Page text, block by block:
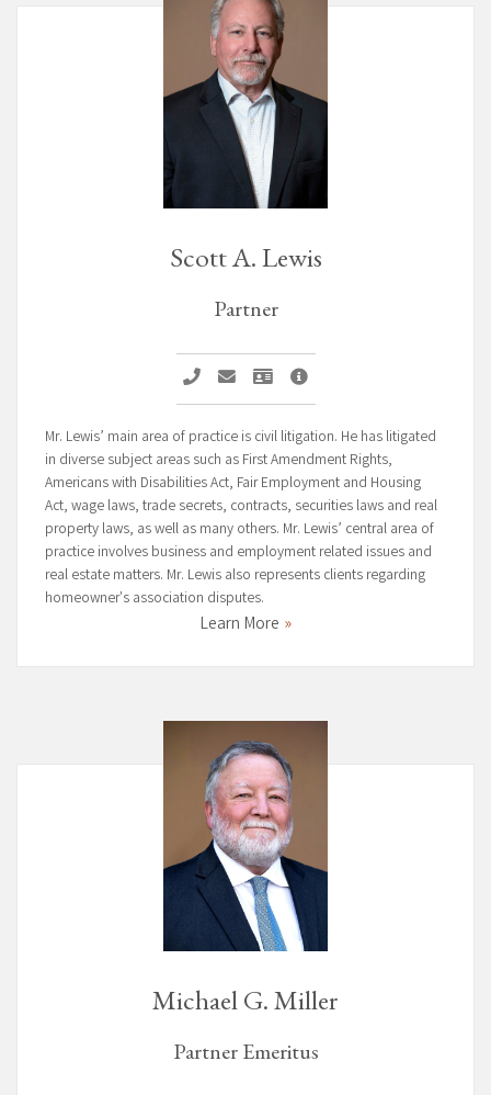
Scott A. Lewis
Partner
Call Scott A. Lewis
Email Scott A. Lewis
Vcard Scott A. Lewis
Scott A. Lewis Profile Page
Mr. Lewis’ main area of practice is civil litigation. He has litigated
in diverse subject areas such as First Amendment Rights,
Americans with Disabilities Act, Fair Employment and Housing
Act, wage laws, trade secrets, contracts, securities laws and real
property laws, as well as many others. Mr. Lewis’ central area of
practice involves business and employment related issues and
real estate matters. Mr. Lewis also represents clients regarding
homeowner's association disputes.
Learn More
Michael G. Miller
Partner Emeritus